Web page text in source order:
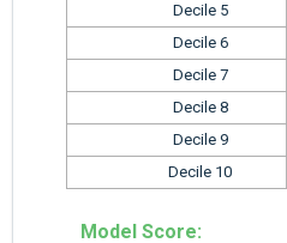
Decile 5
Decile 6
Decile 7
Decile 8
Decile 9
Decile 10
Model Score: